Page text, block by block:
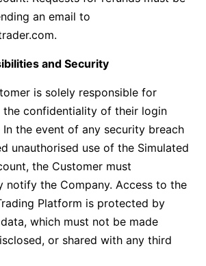
an email to
.
and Security
is solely responsible for
the confidentiality of their login
In the event of any security breach
unauthorised use of the Simulated
the Customer must
notify the Company. Access to the
Platform is protected by
which must not be made
or shared with any third